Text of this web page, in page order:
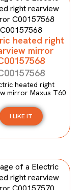
heated right
mirror
heated right
mirror Maxus T60
I LIKE IT